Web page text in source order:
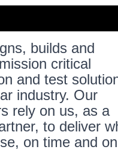
builds and
critical
and test
industry. Our
rely on us, as a
to deliver
on time and on